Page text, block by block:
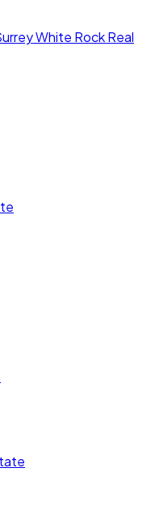
White Rock Real